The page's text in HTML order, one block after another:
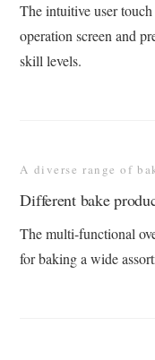
The intuitive user
operation screen and
skill levels​.
A diverse range of
Different bake
The multi-functional
for baking a wide